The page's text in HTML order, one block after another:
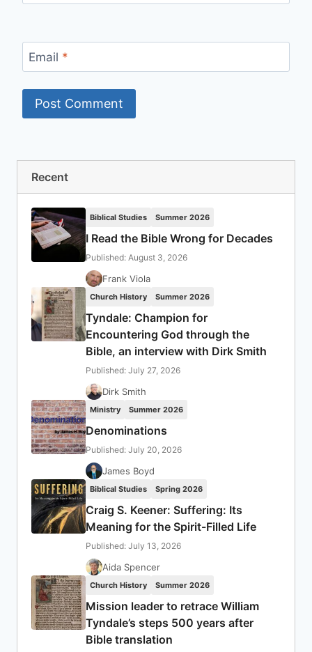
Email *
Recent
Biblical Studies Summer 2026
I Read the Bible Wrong for Decades
Published: August 3, 2026
Frank Viola
Church History Summer 2026
Tyndale: Champion for
Encountering God through the
Bible, an interview with Dirk Smith
Published: July 27, 2026
Dirk Smith
Ministry Summer 2026
Denominations
Published: July 20, 2026
James Boyd
Biblical Studies Spring 2026
Craig S. Keener: Suffering: Its
Meaning for the Spirit-Filled Life
Published: July 13, 2026
Aida Spencer
Church History Summer 2026
Mission leader to retrace William
Tyndale’s steps 500 years after
Bible translation